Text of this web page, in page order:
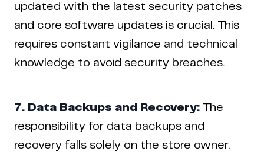
updated with the latest security patches
and core software updates is crucial. This
requires constant vigilance and technical
knowledge to avoid security breaches.
7. Data Backups and Recovery: The
responsibility for data backups and
recovery falls solely on the store owner.